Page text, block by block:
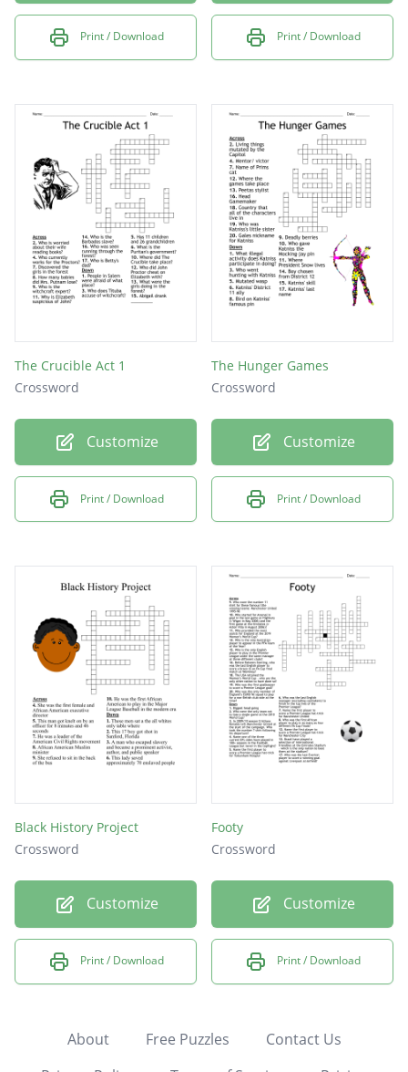
Print / Download Print / Download
The Crucible Act 1
Crossword
Customize
Print / Download
The Hunger Games
Crossword
Customize
Print / Download
Black History Project
Crossword
Customize
Print / Download
Footy
Crossword
Customize
Print / Download
About Free Puzzles
Contact Us